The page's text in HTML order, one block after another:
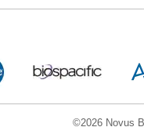
©2026 Novus